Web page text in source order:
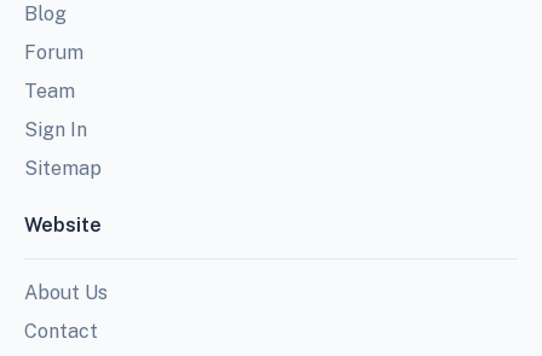
Blog
Forum
Team
Sign In
Sitemap
Website
About Us
Contact